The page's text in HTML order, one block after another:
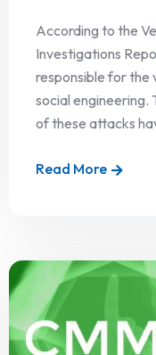
According to the
Investigations
responsible for the
social engineering.
of these attacks
Read More